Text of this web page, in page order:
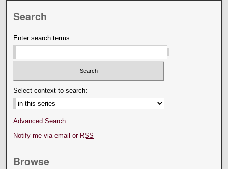
Search
Enter search terms:
Select context to search:
Advanced Search
Notify me via email or RSS
Browse